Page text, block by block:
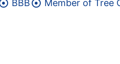
BBB Member of Tree